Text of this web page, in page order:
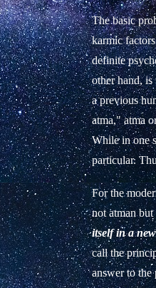
The basic
karmic
definite
other hand,
a previous
atma," atma
While in one
particular.
For the
not atman
itself in a
call the
answer to